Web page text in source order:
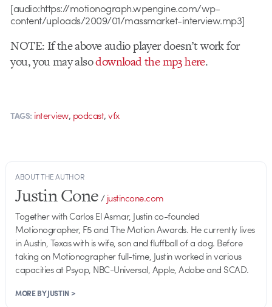
[audio:https://motionograph.wpengine.com/wp-
content/uploads/2009/01/massmarket-interview.mp3]
NOTE: If the above audio player doesn’t work for
you, you may alsodownload the mp3 here.
TAGS: interview, podcast,vfx
ABOUT THE AUTHOR
Justin Cone/justincone.com
Together with Carlos El Asmar, Justin co-founded
Motionographer, F5 and The Motion Awards. He currently lives
in Austin, Texas with is wife, son and fluffball of a dog. Before
taking on Motionographer full-time, Justin worked in various
capacities at Psyop, NBC-Universal, Apple, Adobe and SCAD.
MORE BY JUSTIN >